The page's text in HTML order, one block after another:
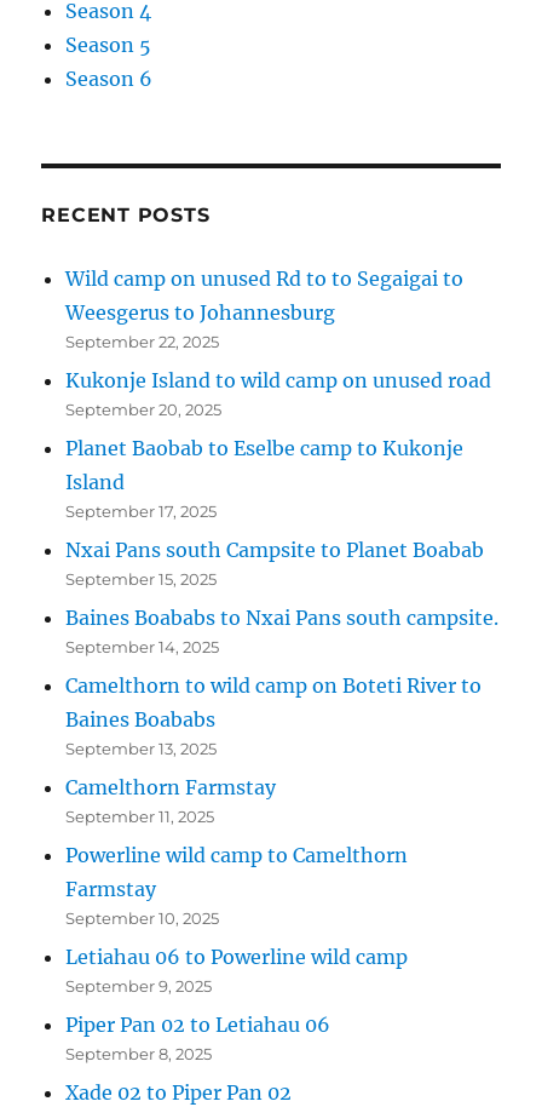
Season 4
Season 5
Season 6
RECENT POSTS
Wild camp on unused Rd to to Segaigai to
Weesgerus to Johannesburg
September 22, 2025
Kukonje Island to wild camp on unused road
September 20, 2025
Planet Baobab to Eselbe camp to Kukonje
Island
September 17, 2025
Nxai Pans south Campsite to Planet Boabab
September 15, 2025
Baines Boababs to Nxai Pans south campsite.
September 14, 2025
Camelthorn to wild camp on Boteti River to
Baines Boababs
September 13, 2025
Camelthorn Farmstay
September 11, 2025
Powerline wild camp to Camelthorn
Farmstay
September 10, 2025
Letiahau 06 to Powerline wild camp
September 9, 2025
Piper Pan 02 to Letiahau 06
September 8, 2025
Xade 02 to Piper Pan 02